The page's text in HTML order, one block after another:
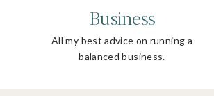
Business
All my best advice on running a
balanced business.